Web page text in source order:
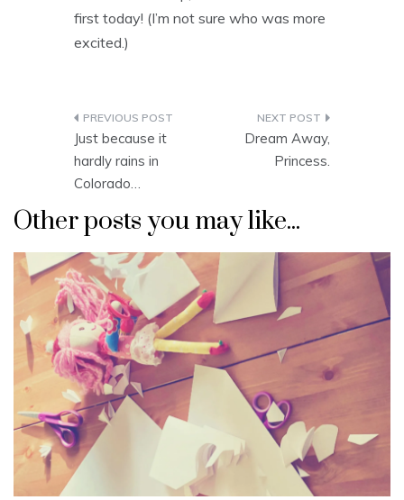
first today! (I’m not sure who was more
excited.)
Post
navigation
Just because it
hardly rains in
Colorado…
Dream Away,
Princess.
Other posts you may like...